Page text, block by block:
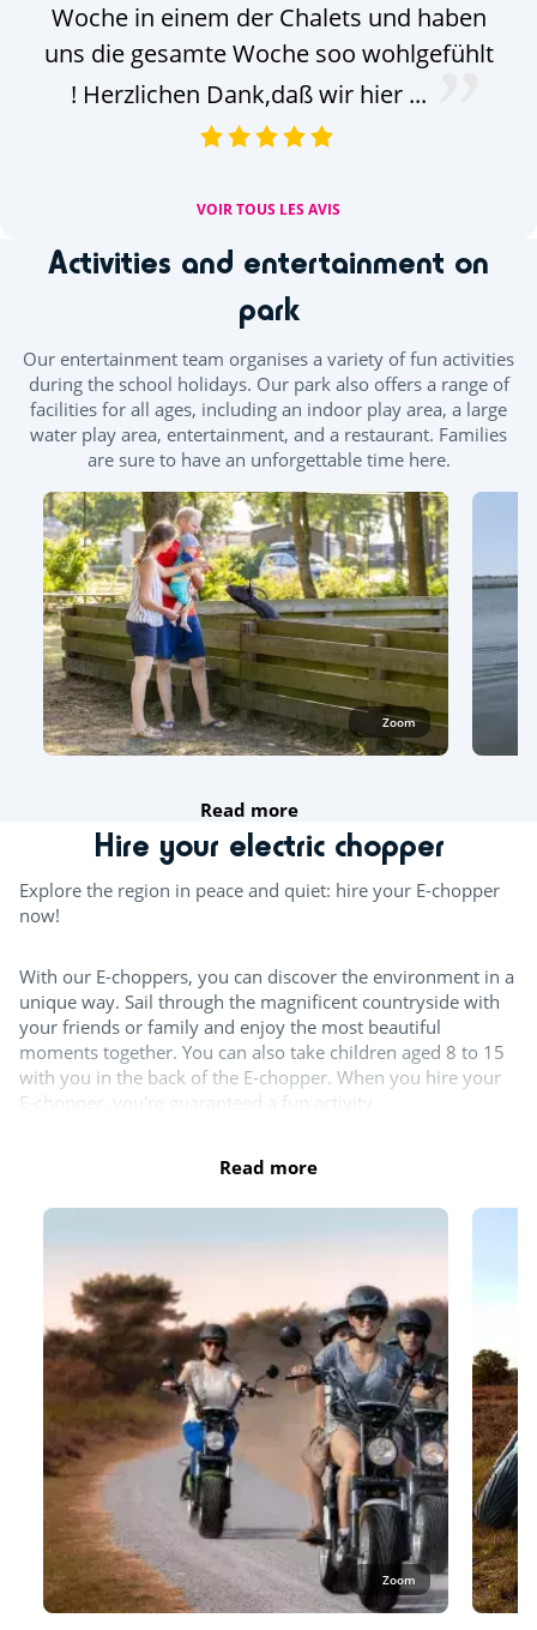
Woche in einem der Chalets und haben
uns die gesamte Woche soo wohlgefühlt
! Herzlichen Dank,daß wir hier ...
VOIR TOUS LES AVIS
Activities and entertainment on
park
Our entertainment team organises a variety of fun activities
during the school holidays. Our park also offers a range of
facilities for all ages, including an indoor play area, a large
water play area, entertainment, and a restaurant. Families
are sure to have an unforgettable time here.
Zoom
Read more
Hire your electric chopper
Explore the region in peace and quiet: hire your E-chopper
now!
With our E-choppers, you can discover the environment in a
unique way. Sail through the magnificent countryside with
your friends or family and enjoy the most beautiful
moments together. You can also take children aged 8 to 15
with you in the back of the E-chopper. When you hire your
E-chopper, you're guaranteed a fun activity.
Do you also reserve the smile guarantee? You can then
whether due to bad weather or a change of plan. With our
smile guarantee, you also have no excess for accidental
adventure.
Book your electric chopper now on our partner's website:
https://eurowheelz.eu/locations/camping-lauwersoog/
Read more
Zoom